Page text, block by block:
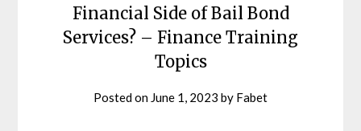
Financial Side of Bail Bond
Services? – Finance Training
Topics
Posted on June 1, 2023 by Fabet